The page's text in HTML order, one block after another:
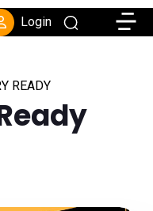
Login
READY